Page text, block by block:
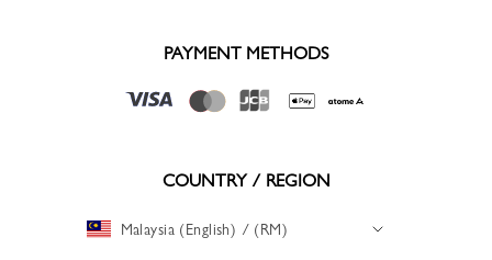
PAYMENT METHODS
COUNTRY / REGION
Malaysia (English) / (RM)